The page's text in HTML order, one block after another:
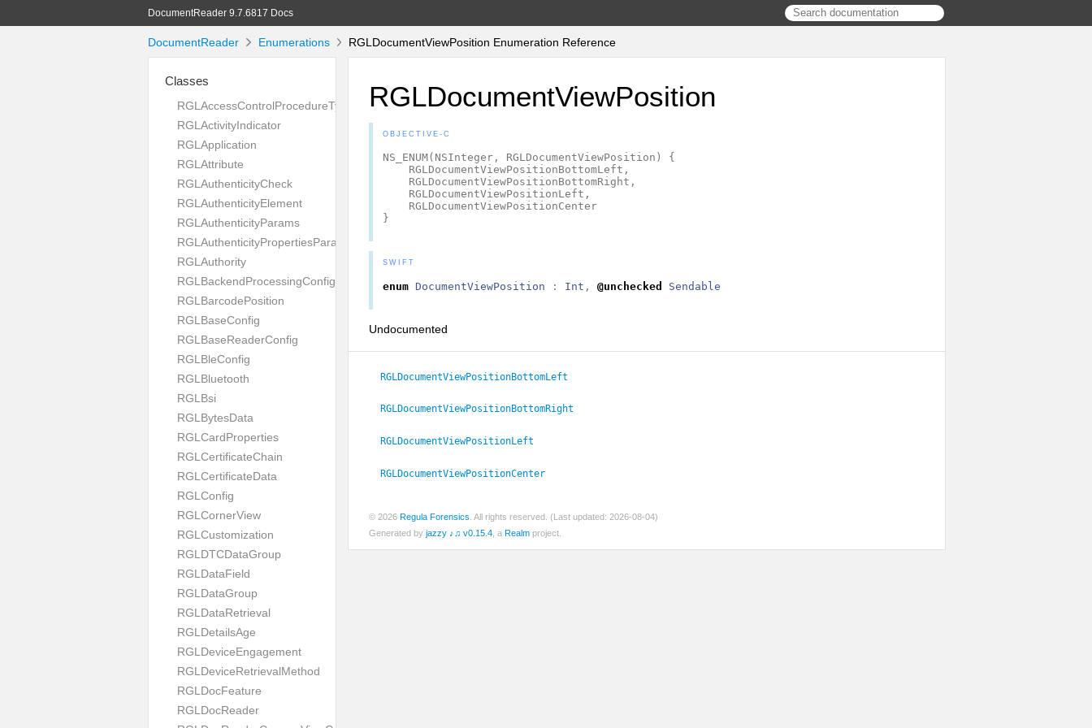
DocumentReader 9.7.6817 Docs
DocumentReader Enumerations RGLDocumentViewPosition Enumeration Reference
Classes
RGLAccessControlProcedureType
RGLActivityIndicator
RGLApplication
RGLAttribute
RGLAuthenticityCheck
RGLAuthenticityElement
RGLAuthenticityParams
RGLAuthenticityPropertiesParams
RGLAuthority
RGLBackendProcessingConfig
RGLBarcodePosition
RGLBaseConfig
RGLBaseReaderConfig
RGLBleConfig
RGLBluetooth
RGLBsi
RGLBytesData
RGLCardProperties
RGLCertificateChain
RGLCertificateData
RGLConfig
RGLCornerView
RGLCustomization
RGLDTCDataGroup
RGLDataField
RGLDataGroup
RGLDataRetrieval
RGLDetailsAge
RGLDeviceEngagement
RGLDeviceRetrievalMethod
RGLDocFeature
RGLDocReader
RGLDocumentViewPosition
OBJECTIVE-C
NS_ENUM( NSInteger , RGLDocumentViewPosition )
{
RGLDocumentViewPositionBottomLeft ,
RGLDocumentViewPositionBottomRight ,
RGLDocumentViewPositionLeft ,
RGLDocumentViewPositionCenter
}
SWIFT
enum DocumentViewPosition : Int , @unchecked Sendable
Undocumented
RGLDocumentViewPositionBottomLeft
RGLDocumentViewPositionBottomRight
RGLDocumentViewPositionLeft
RGLDocumentViewPositionCenter
© 2026 Regula Forensics . All rights reserved. (Last updated: 2026-08-04)
Generated by jazzy ♪♫ v0.15.4 , a Realm project.